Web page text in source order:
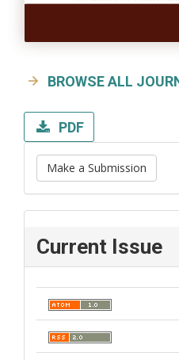
BROWSE ALL
PDF
Make a Submission
Current Issue